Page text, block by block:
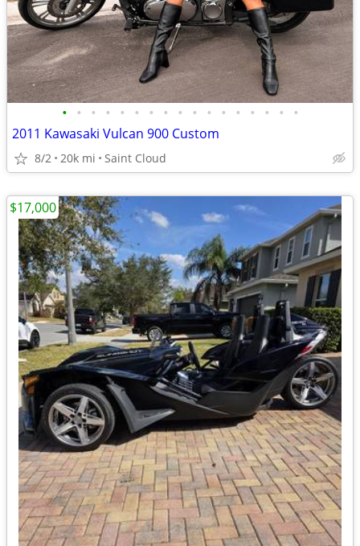
• • • • • • • • • • • • • • • • •
2011 Kawasaki Vulcan 900 Custom
8/2 20k mi Saint Cloud
$17,000